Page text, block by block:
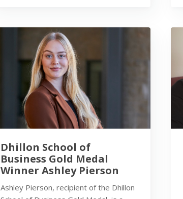
Dhillon School of
Business Gold Medal
Winner Ashley Pierson
Ashley Pierson, recipient of the Dhillon